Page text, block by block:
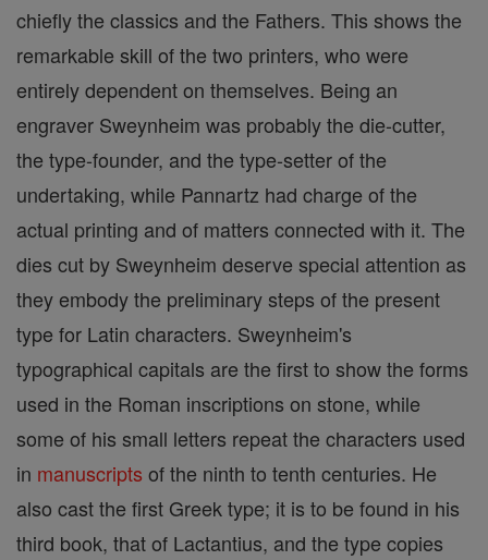
chiefly the classics and the Fathers. This shows the
remarkable skill of the two printers, who were
entirely dependent on themselves. Being an
engraver Sweynheim was probably the die-cutter,
the type-founder, and the type-setter of the
undertaking, while Pannartz had charge of the
actual printing and of matters connected with it. The
dies cut by Sweynheim deserve special attention as
they embody the preliminary steps of the present
type for Latin characters. Sweynheim's
typographical capitals are the first to show the forms
used in the Roman inscriptions on stone, while
some of his small letters repeat the characters used
in manuscripts of the ninth to tenth centuries. He
also cast the first Greek type; it is to be found in his
third book, that of Lactantius, and the type copies